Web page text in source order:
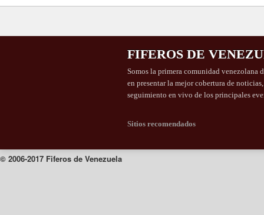
FIFEROS DE
Somos la primera comunidad venezolana
en presentar la mejor cobertura de
seguimiento en vivo de los principales
Sitios recomendados
© 2006-2017 Fiferos de Venezuela